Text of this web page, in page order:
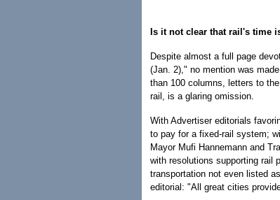
Is it not clear that rail's time
Despite almost a full page
(Jan. 2)," no mention was
than 100 columns, letters to
rail, is a glaring omission.
With Advertiser editorials
to pay for a fixed-rail system;
Mayor Mufi Hannemann and
with resolutions supporting rail
transportation not even listed
editorial: "All great cities